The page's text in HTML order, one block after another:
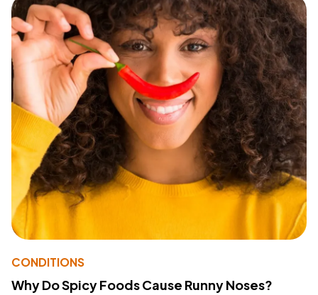
CONDITIONS
Why Do Spicy Foods Cause Runny Noses?